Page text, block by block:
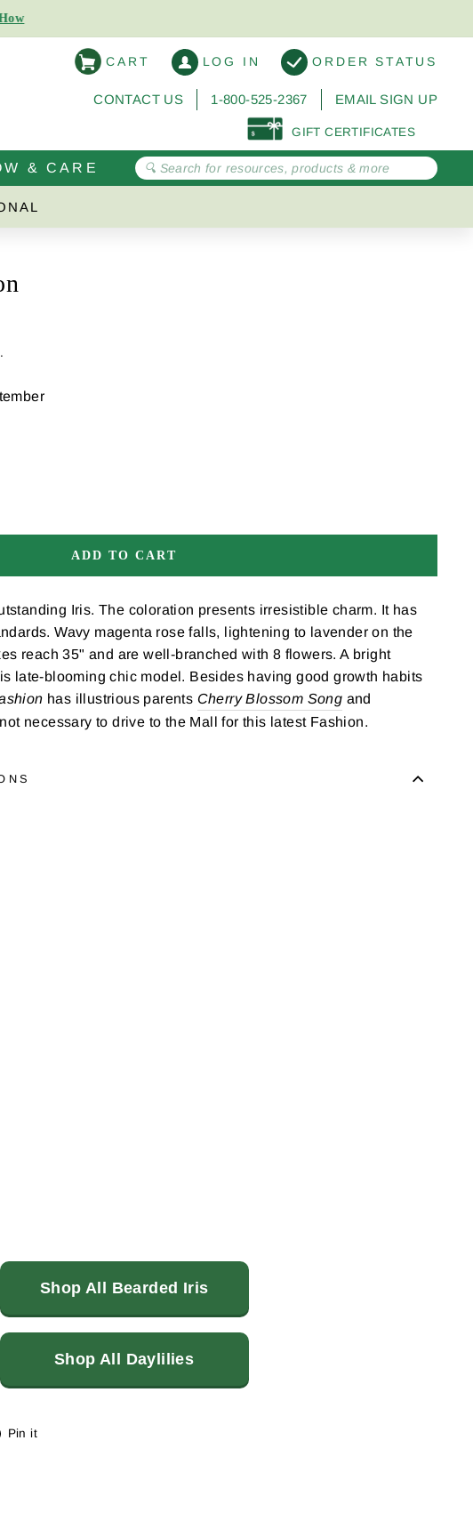
CART LOG IN ORDER STATUS
CONTACT US 1-800-525-2367 EMAIL SIGN UP
GIFT CERTIFICATES
& CARE
ADD TO CART
Iris. The coloration presents irresistible charm. It has
Wavy magenta rose falls, lightening to lavender on the
reach 35" and are well-branched with 8 flowers. A bright
late-blooming chic model. Besides having good growth habits
has illustrious parents Cherry Blossom Song and
necessary to drive to the Mall for this latest Fashion.
Shop All Bearded Iris
Shop All Daylilies
Pin it